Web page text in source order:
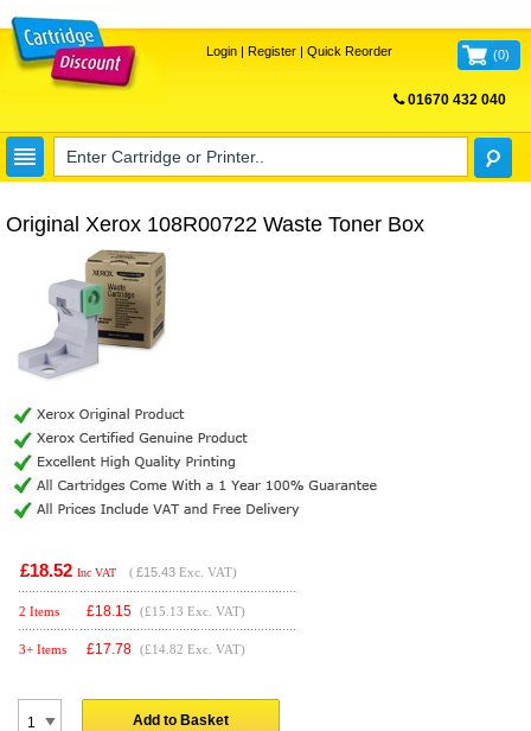
Login| Register| Quick Reorder (0)
01670 432 040
Original Xerox 108R00722 Waste Toner Box
£18.52 Inc VAT ( £15.43 Exc. VAT)
2 Items £18.15 (£15.13 Exc. VAT)
3+ Items £17.78 (£14.82 Exc. VAT)
Add to Basket